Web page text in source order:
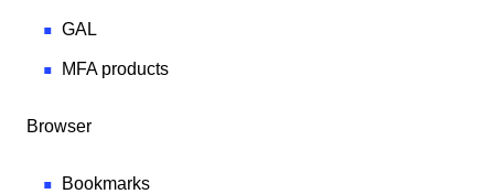
GAL
MFA products
Browser
Bookmarks